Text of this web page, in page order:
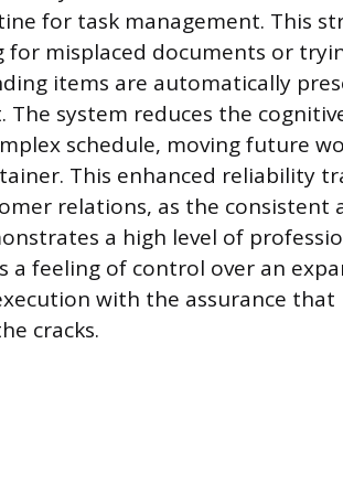
for task management. This
misplaced documents or
items are automatically
system reduces the
schedule, moving future
This enhanced reliability
relations, as the consistent
a high level of
feeling of control over an
with the assurance
cracks.